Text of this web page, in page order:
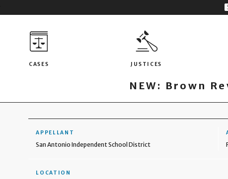
CASES JUSTICES
NEW: Brown
APPELLANT
San Antonio Independent School District
LOCATION